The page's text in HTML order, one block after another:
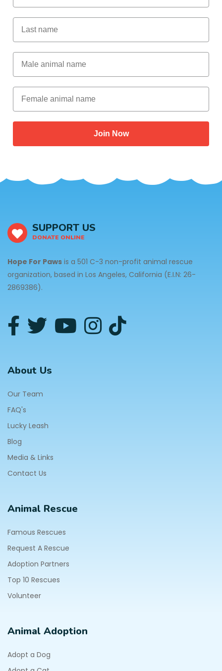
Last Name
Male Animal Name
Female animal name
Join Now
SUPPORT US
DONATE ONLINE
Hope For Paws is a 501 C-3 non-profit animal rescue
organization, based in Los Angeles, California (E.I.N: 26-
2869386).
About Us
Our Team
FAQ's
Lucky Leash
Blog
Media & Links
Contact Us
Animal Rescue
Famous Rescues
Request A Rescue
Adoption Partners
Top 10 Rescues
Volunteer
Animal Adoption
Adopt a Dog